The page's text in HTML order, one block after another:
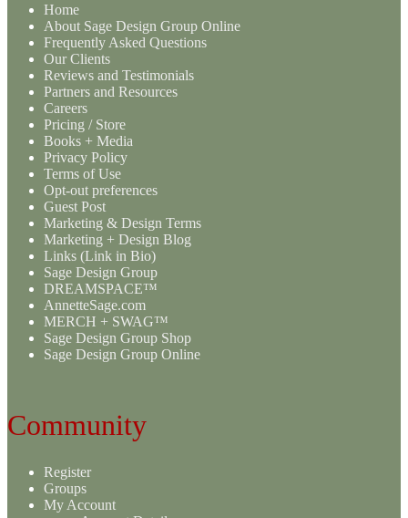
Home
About Sage Design Group Online
Frequently Asked Questions
Our Clients
Reviews and Testimonials
Partners and Resources
Careers
Pricing / Store
Books + Media
Privacy Policy
Terms of Use
Opt-out preferences
Guest Post
Marketing & Design Terms
Marketing + Design Blog
Links (Link in Bio)
Sage Design Group
DREAMSPACE™
AnnetteSage.com
MERCH + SWAG™
Sage Design Group Shop
Sage Design Group Online
Community
Register
Groups
My Account